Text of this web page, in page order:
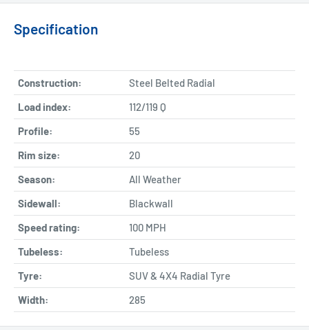
Specification
Construction:
Steel Belted Radial
Load index:
112/119 Q
Profile:
55
Rim size:
20
Season:
All Weather
Sidewall:
Blackwall
Speed rating:
100 MPH
Tubeless:
Tubeless
Tyre:
SUV & 4X4 Radial Tyre
Width:
285